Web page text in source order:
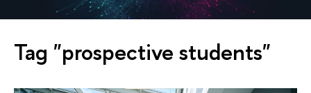
Tag "prospective students"